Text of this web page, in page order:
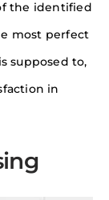
the identified
most perfect
supposed to,
in